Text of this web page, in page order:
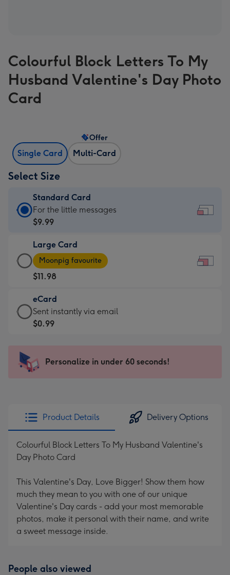
Colourful Block Letters To My
Husband Valentine's Day Photo
Card
Single Card Multi-Card
Offer
Select Size
Standard Card
Standard
Card
$9.99
-
For
the
little
messages
-
x
132
For the little messages
$9.99
Large Card
Large
Card
-
$11.98
-
Moonpig
favourite
290
Moonpig favourite
$11.98
eCard
eCard
-
Sent
instantly
Sent instantly via email
$0.99
Personalize in under 60 seconds!
Product Details Delivery Options
Colourful Block Letters To My Husband Valentine's
Day Photo Card
This Valentine's Day, Love Bigger! Show them how
much they mean to you with one of our unique
Valentine's Day cards - add your most memorable
photos, make it personal with their name, and write
a sweet message inside.
People also viewed